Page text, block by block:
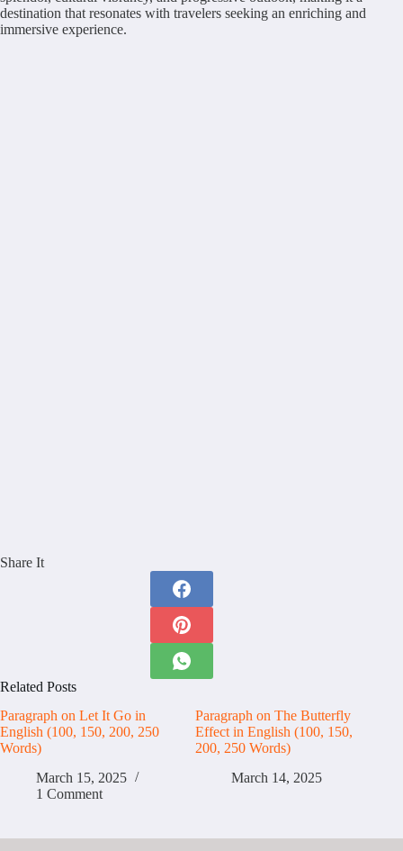
destination that resonates with travelers seeking an enriching and
immersive experience.
Share It
Related Posts
Paragraph on Let It Go in
English (100, 150, 200, 250
Words)
March 15, 2025
1 Comment
Paragraph on The Butterfly
Effect in English (100, 150,
200, 250 Words)
March 14, 2025